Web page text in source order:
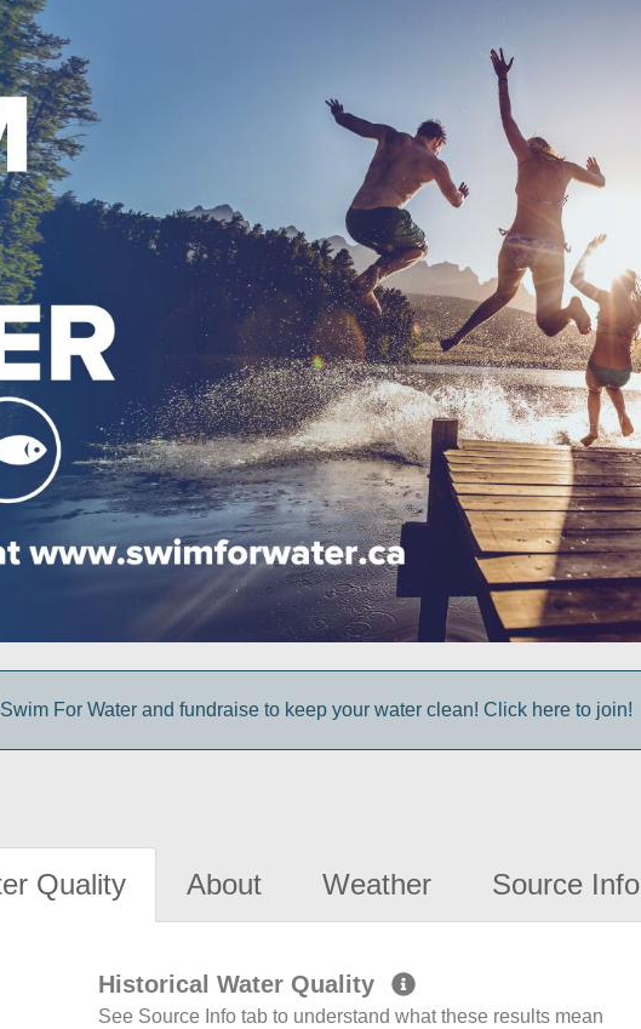
For Water and fundraise to keep your water clean! Click here to join!
Quality About Weather Source Info
Historical Water Quality
See Source Info tab to understand what these results mean